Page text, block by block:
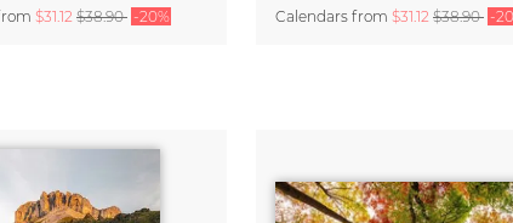
$31.12 $38.90 -20% Calendars from $31.12 $38.90 -